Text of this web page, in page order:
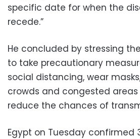
specific date for when the
recede.”
He concluded by stressing
to take precautionary
social distancing, wear
crowds and congested
reduce the chances of
Egypt on Tuesday confirmed